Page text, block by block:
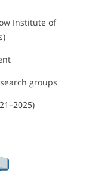
Institute of
groups